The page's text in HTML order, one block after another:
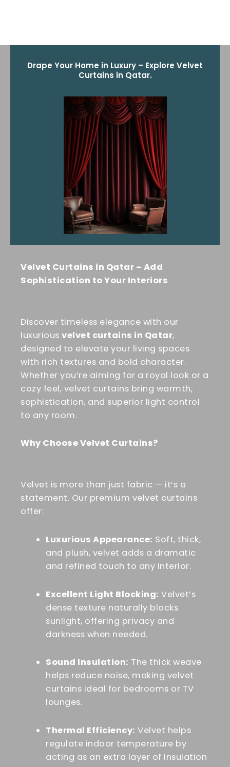
Drape Your Home in Luxury – Explore Velvet
Curtains in Qatar.
Velvet Curtains in Qatar – Add
Sophistication to Your Interiors
Discover timeless elegance with our
luxurious velvet curtains in Qatar,
designed to elevate your living spaces
with rich textures and bold character.
Whether you’re aiming for a royal look or a
cozy feel, velvet curtains bring warmth,
sophistication, and superior light control
to any room.
Why Choose Velvet Curtains?
Velvet is more than just fabric — it’s a
statement. Our premium velvet curtains
offer:
Luxurious Appearance: Soft, thick,
and plush, velvet adds a dramatic
and refined touch to any interior.
Excellent Light Blocking: Velvet’s
dense texture naturally blocks
sunlight, offering privacy and
darkness when needed.
Sound Insulation: The thick weave
helps reduce noise, making velvet
curtains ideal for bedrooms or TV
lounges.
Thermal Efficiency: Velvet helps
regulate indoor temperature by
acting as an extra layer of insulation